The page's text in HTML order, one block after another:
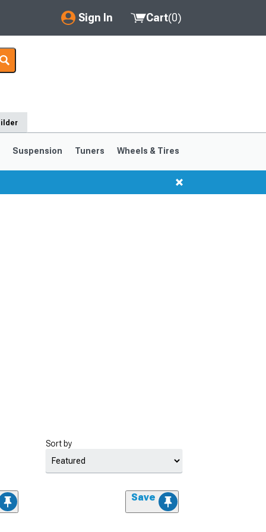
Sign In
My Account
Saved Products
Cart(0)
Suspension Tuners Wheels & Tires
Sort by
Save